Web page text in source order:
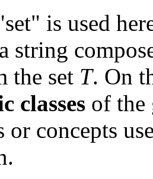
is used
string
the set T. On
classes of the
or concepts